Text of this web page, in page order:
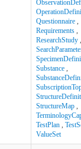
Questionnaire ,
Requirements ,
ResearchStudy ,
Substance ,
StructureMap ,
TestPlan ,
ValueSet